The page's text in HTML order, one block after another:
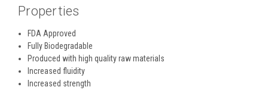
Properties
FDA Approved
Fully Biodegradable
Produced with high quality raw materials
Increased fluidity
Increased strength